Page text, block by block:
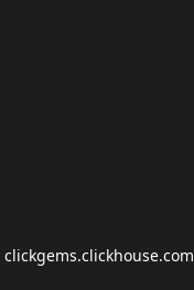
clickgems.clickhouse.com